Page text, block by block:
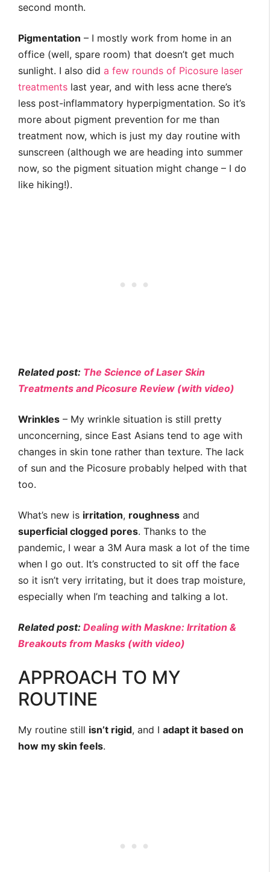
second month.
Pigmentation – I mostly work from home in an
office (well, spare room) that doesn’t get much
sunlight. I also did a few rounds of Picosure laser
treatments last year, and with less acne there’s
less post-inflammatory hyperpigmentation. So it’s
more about pigment prevention for me than
treatment now, which is just my day routine with
sunscreen (although we are heading into summer
now, so the pigment situation might change – I do
like hiking!).
Related post: The Science of Laser Skin
Treatments and Picosure Review (with video)
Wrinkles – My wrinkle situation is still pretty
unconcerning, since East Asians tend to age with
changes in skin tone rather than texture. The lack
of sun and the Picosure probably helped with that
too.
What’s new is irritation, roughness and
superficial clogged pores. Thanks to the
pandemic, I wear a 3M Aura mask a lot of the time
when I go out. It’s constructed to sit off the face
so it isn’t very irritating, but it does trap moisture,
especially when I’m teaching and talking a lot.
Related post: Dealing with Maskne: Irritation &
Breakouts from Masks (with video)
APPROACH TO MY
ROUTINE
My routine still isn’t rigid, and I adapt it based on
how my skin feels.